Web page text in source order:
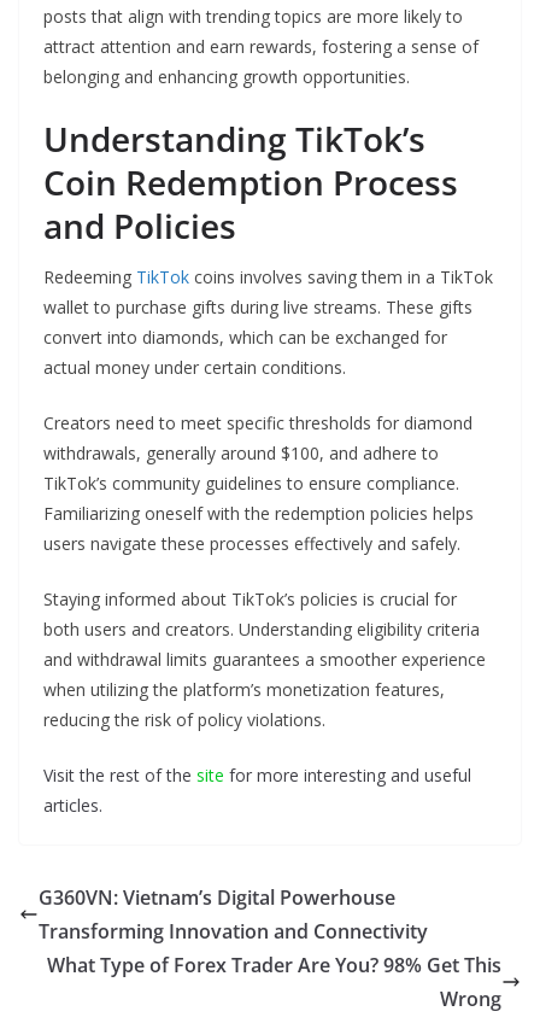
posts that align with trending topics are more likely to
attract attention and earn rewards, fostering a sense of
belonging and enhancing growth opportunities.
Understanding TikTok’s
Coin Redemption Process
and Policies
Redeeming TikTok coins involves saving them in a TikTok
wallet to purchase gifts during live streams. These gifts
convert into diamonds, which can be exchanged for
actual money under certain conditions.
Creators need to meet specific thresholds for diamond
withdrawals, generally around $100, and adhere to
TikTok’s community guidelines to ensure compliance.
Familiarizing oneself with the redemption policies helps
users navigate these processes effectively and safely.
Staying informed about TikTok’s policies is crucial for
both users and creators. Understanding eligibility criteria
and withdrawal limits guarantees a smoother experience
when utilizing the platform’s monetization features,
reducing the risk of policy violations.
Visit the rest of the site for more interesting and useful
articles.
G360VN: Vietnam’s Digital Powerhouse
Transforming Innovation and Connectivity
What Type of Forex Trader Are You? 98% Get This
Wrong